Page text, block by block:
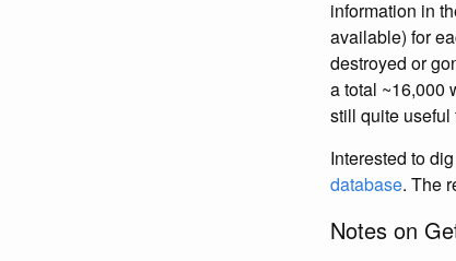
information in
available) for
destroyed or
a total ~16,000
still quite useful
Interested to
database. The
Notes on